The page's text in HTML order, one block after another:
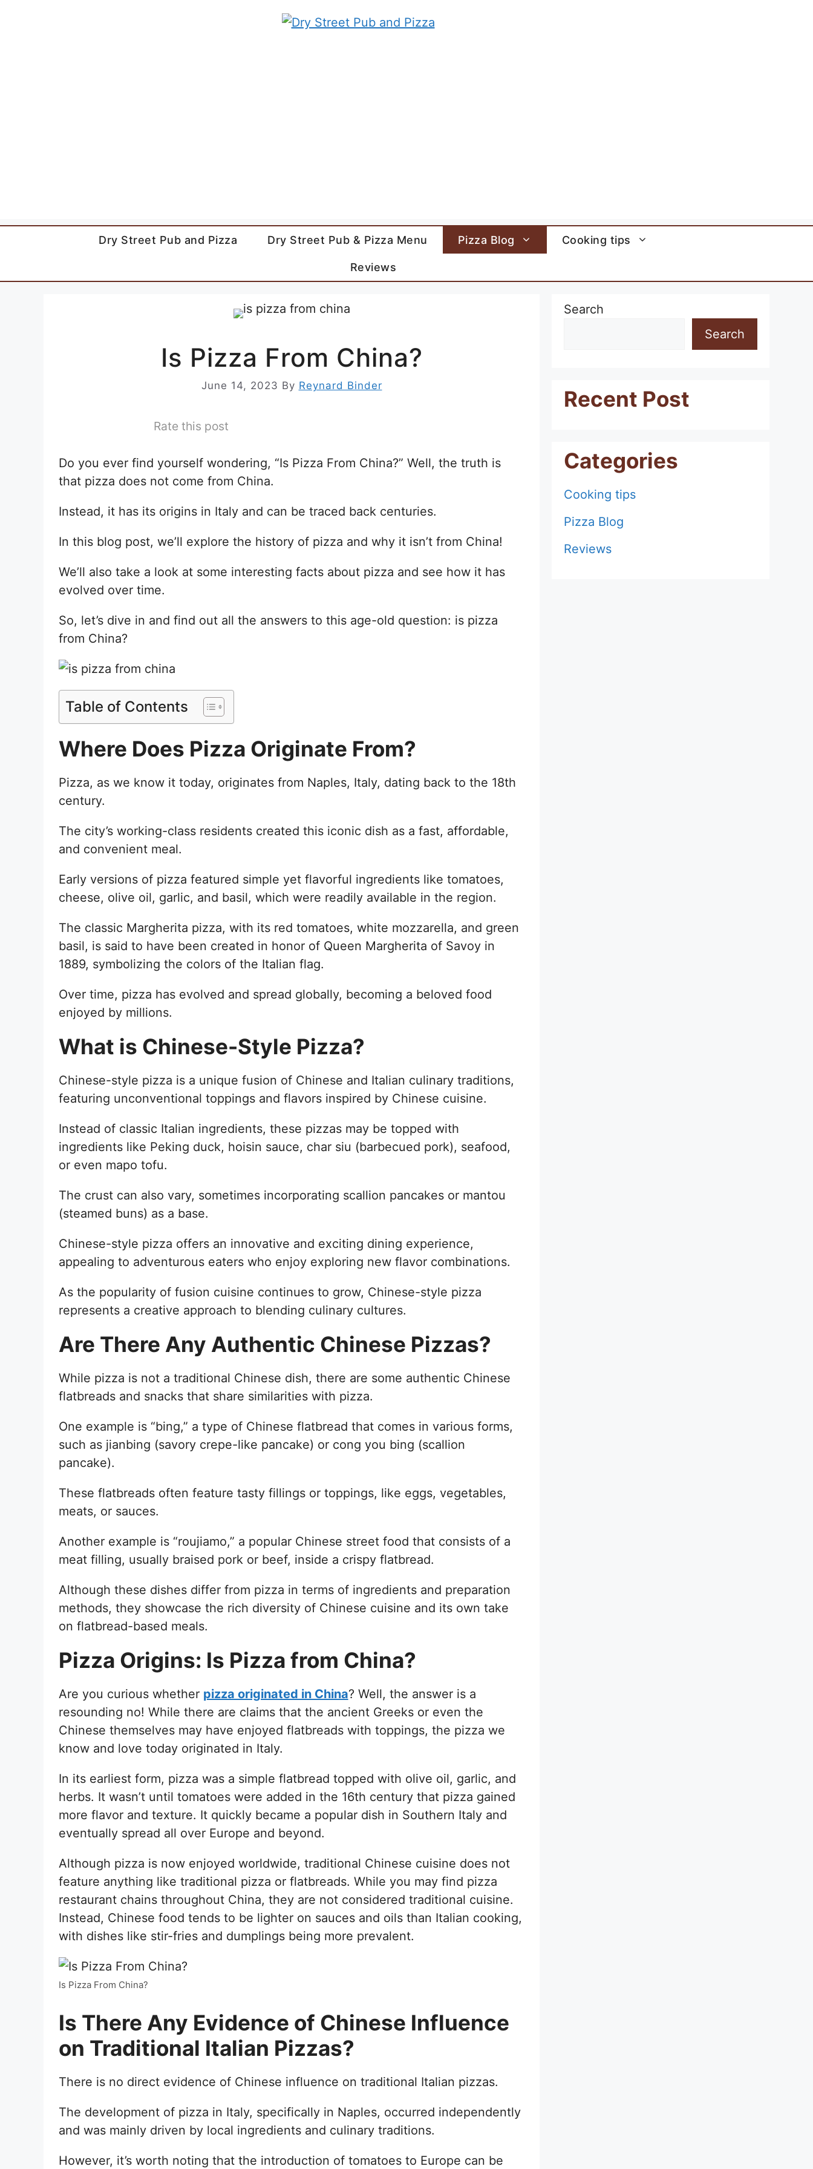
Dry Street Pub and Pizza Dry Street Pub & Pizza Menu Pizza Blog Cooking tips
Reviews
Is Pizza From China?
June 14, 2023 By Reynard Binder
Rate this post
Do you ever find yourself wondering, “Is Pizza From China?” Well, the truth is
that pizza does not come from China.
Instead, it has its origins in Italy and can be traced back centuries.
In this blog post, we’ll explore the history of pizza and why it isn’t from China!
We’ll also take a look at some interesting facts about pizza and see how it has
evolved over time.
So, let’s dive in and find out all the answers to this age-old question: is pizza
from China?
Table of Contents
Where Does Pizza Originate From?
Pizza, as we know it today, originates from Naples, Italy, dating back to the 18th
century.
The city’s working-class residents created this iconic dish as a fast, affordable,
and convenient meal.
Early versions of pizza featured simple yet flavorful ingredients like tomatoes,
cheese, olive oil, garlic, and basil, which were readily available in the region.
The classic Margherita pizza, with its red tomatoes, white mozzarella, and green
basil, is said to have been created in honor of Queen Margherita of Savoy in
1889, symbolizing the colors of the Italian flag.
Over time, pizza has evolved and spread globally, becoming a beloved food
enjoyed by millions.
What is Chinese-Style Pizza?
Chinese-style pizza is a unique fusion of Chinese and Italian culinary traditions,
featuring unconventional toppings and flavors inspired by Chinese cuisine.
Instead of classic Italian ingredients, these pizzas may be topped with
ingredients like Peking duck, hoisin sauce, char siu (barbecued pork), seafood,
or even mapo tofu.
The crust can also vary, sometimes incorporating scallion pancakes or mantou
(steamed buns) as a base.
Chinese-style pizza offers an innovative and exciting dining experience,
appealing to adventurous eaters who enjoy exploring new flavor combinations.
As the popularity of fusion cuisine continues to grow, Chinese-style pizza
represents a creative approach to blending culinary cultures.
Are There Any Authentic Chinese Pizzas?
While pizza is not a traditional Chinese dish, there are some authentic Chinese
flatbreads and snacks that share similarities with pizza.
One example is “bing,” a type of Chinese flatbread that comes in various forms,
such as jianbing (savory crepe-like pancake) or cong you bing (scallion
pancake).
These flatbreads often feature tasty fillings or toppings, like eggs, vegetables,
meats, or sauces.
Another example is “roujiamo,” a popular Chinese street food that consists of a
meat filling, usually braised pork or beef, inside a crispy flatbread.
Although these dishes differ from pizza in terms of ingredients and preparation
methods, they showcase the rich diversity of Chinese cuisine and its own take
on flatbread-based meals.
Pizza Origins: Is Pizza from China?
Are you curious whether pizza originated in China? Well, the answer is a
resounding no! While there are claims that the ancient Greeks or even the
Chinese themselves may have enjoyed flatbreads with toppings, the pizza we
know and love today originated in Italy.
In its earliest form, pizza was a simple flatbread topped with olive oil, garlic, and
herbs. It wasn’t until tomatoes were added in the 16th century that pizza gained
more flavor and texture. It quickly became a popular dish in Southern Italy and
eventually spread all over Europe and beyond.
Although pizza is now enjoyed worldwide, traditional Chinese cuisine does not
feature anything like traditional pizza or flatbreads. While you may find pizza
restaurant chains throughout China, they are not considered traditional cuisine.
Instead, Chinese food tends to be lighter on sauces and oils than Italian cooking,
with dishes like stir-fries and dumplings being more prevalent.
Is Pizza From China?
Is There Any Evidence of Chinese Influence
on Traditional Italian Pizzas?
There is no direct evidence of Chinese influence on traditional Italian pizzas.
The development of pizza in Italy, specifically in Naples, occurred independently
and was mainly driven by local ingredients and culinary traditions.
However, it’s worth noting that the introduction of tomatoes to Europe can be
Search
Search
Recent Post
Categories
Cooking tips
Pizza Blog
Reviews